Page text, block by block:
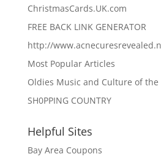
ChristmasCards.UK.com
FREE BACK LINK GENERATOR
http://
Most Popular Articles
Oldies Music and Culture of
SH0PPING COUNTRY
Helpful Sites
Bay Area Coupons